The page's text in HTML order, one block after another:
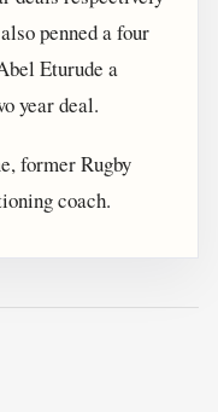
penned a four
Eturude a
year deal.
former Rugby
coach.